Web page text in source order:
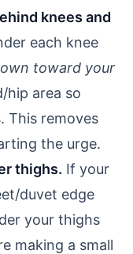
knees and
each knee
toward your
hip area so
This removes
the urge.
thighs. If your
duvet edge
your thighs
making a small